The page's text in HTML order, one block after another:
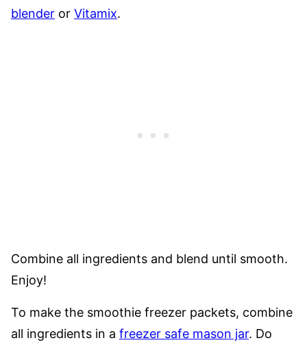
blender or Vitamix.
Combine all ingredients and blend until smooth.
Enjoy!
To make the smoothie freezer packets, combine
all ingredients in a freezer safe mason jar. Do